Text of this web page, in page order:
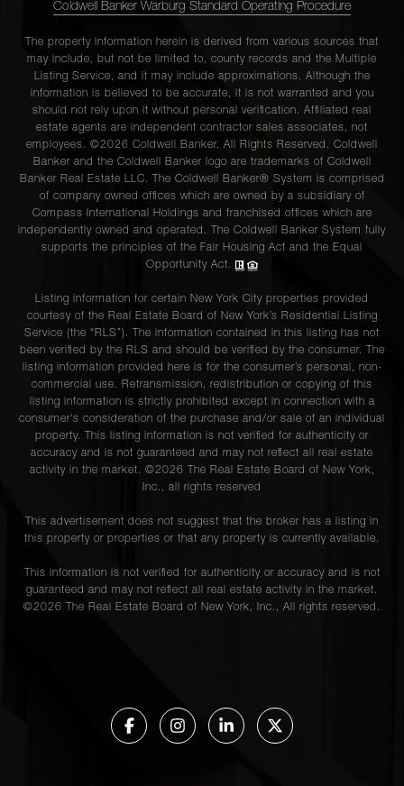
Coldwell Banker Warburg Standard Operating Procedure
The property information herein is derived from various sources that
may include, but not be limited to, county records and the Multiple
Listing Service, and it may include approximations. Although the
information is believed to be accurate, it is not warranted and you
should not rely upon it without personal verification. Affiliated real
estate agents are independent contractor sales associates, not
employees. ©2026 Coldwell Banker. All Rights Reserved. Coldwell
Banker and the Coldwell Banker logo are trademarks of Coldwell
Banker Real Estate LLC. The Coldwell Banker® System is comprised
of company owned offices which are owned by a subsidiary of
Compass International Holdings and franchised offices which are
independently owned and operated. The Coldwell Banker System fully
supports the principles of the Fair Housing Act and the Equal
Opportunity Act.
Listing information for certain New York City properties provided
courtesy of the Real Estate Board of New York’s Residential Listing
Service (the “RLS”). The information contained in this listing has not
been verified by the RLS and should be verified by the consumer. The
listing information provided here is for the consumer’s personal, non-
commercial use. Retransmission, redistribution or copying of this
listing information is strictly prohibited except in connection with a
consumer's consideration of the purchase and/or sale of an individual
property. This listing information is not verified for authenticity or
accuracy and is not guaranteed and may not reflect all real estate
activity in the market. ©2026 The Real Estate Board of New York,
Inc., all rights reserved
This advertisement does not suggest that the broker has a listing in
this property or properties or that any property is currently available.
This information is not verified for authenticity or accuracy and is not
guaranteed and may not reflect all real estate activity in the market.
©2026 The Real Estate Board of New York, Inc., All rights reserved.